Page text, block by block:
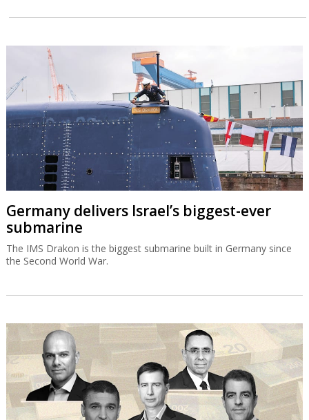
Germany delivers Israel’s biggest-ever
submarine
The IMS Drakon is the biggest submarine built in Germany since
the Second World War.